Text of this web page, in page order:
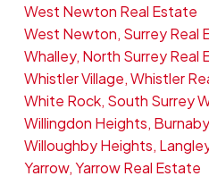
West Newton Real Estate
West Newton, Surrey Real
Whalley, North Surrey Real
Whistler Village, Whistler
White Rock, South Surrey
Willingdon Heights,
Willoughby Heights,
Yarrow, Yarrow Real Estate